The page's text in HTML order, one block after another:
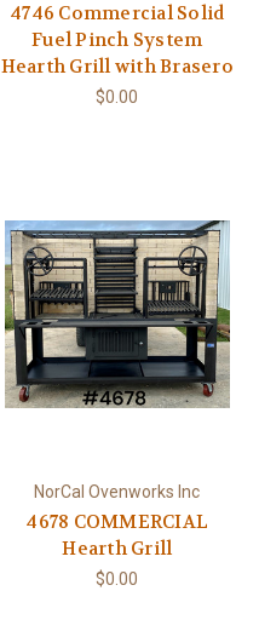
4746 Commercial Solid
Fuel Pinch System
Hearth Grill with Brasero
$0.00
NorCal Ovenworks Inc
4678 COMMERCIAL
Hearth Grill
$0.00